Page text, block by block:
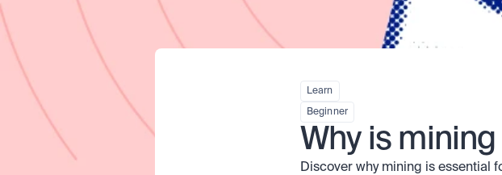
Learn
Beginner
Why is
Discover why mining is essential